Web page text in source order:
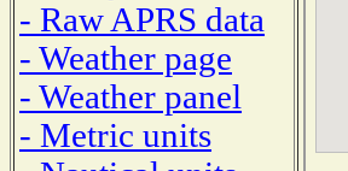
- Raw APRS data
- Weather page
- Weather panel
- Metric units